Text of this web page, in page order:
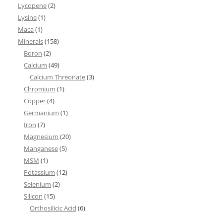
Lycopene(2)
Lysine(1)
Maca (1)
Minerals(158)
Boron (2)
Calcium (49)
Calcium Threonate(3)
Chromium (1)
Copper(4)
Germanium (1)
Iron (7)
Magnesium (20)
Manganese(5)
MSM (1)
Potassium (12)
Selenium (2)
Silicon (15)
Orthosilicic Acid (6)